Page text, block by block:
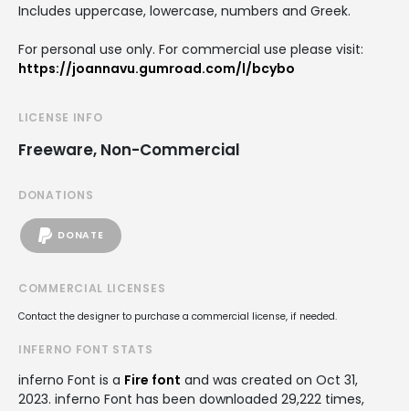
Includes uppercase, lowercase, numbers and Greek.
For personal use only. For commercial use please visit:
https://joannavu.gumroad.com/l/bcybo
LICENSE INFO
Freeware, Non-Commercial
DONATIONS
DONATE
COMMERCIAL LICENSES
Contact the designer to purchase a commercial license, if needed.
INFERNO FONT STATS
inferno Font is a Fire font and was created on Oct 31,
2023. inferno Font has been downloaded 29,222 times,